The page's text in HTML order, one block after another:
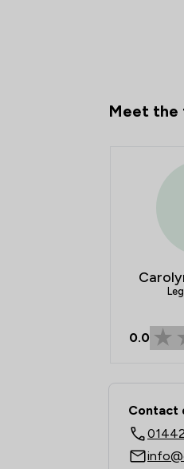
Meet the
0.0
Contact